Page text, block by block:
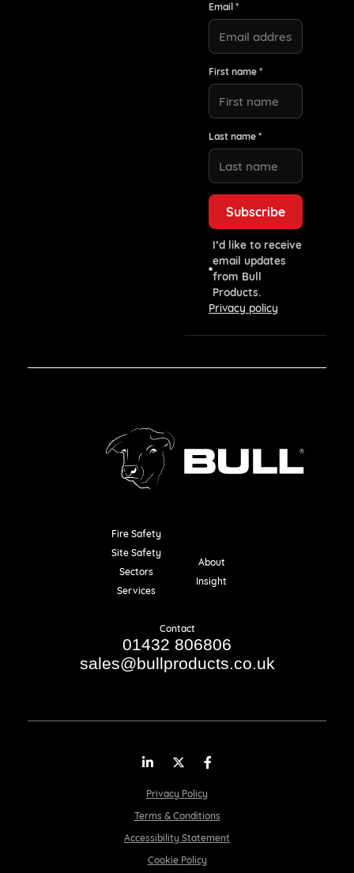
Email *
First name *
Last name *
I’d like to receive
email updates
from Bull
Products.
Privacy policy
Fire Safety
Site Safety
Sectors
Services
About
Insight
Contact
01432 806806
sales@bullproducts.co.uk
Privacy Policy
Terms & Conditions
Accessibility Statement
Cookie Policy
LinkedInTwitter